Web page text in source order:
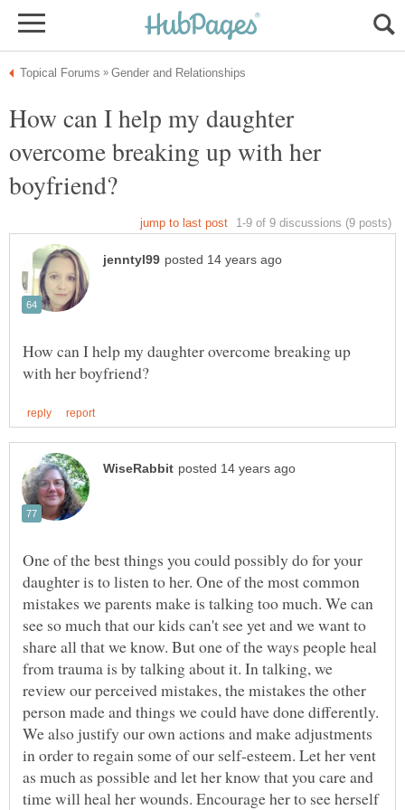
How can I help my daughter
overcome breaking up with her
How can I help my daughter overcome breaking up
One of the best things you could possibly do for your
daughter is to listen to her. One of the most common
mistakes we parents make is talking too much. We can
see so much that our kids can't see yet and we want to
share all that we know. But one of the ways people heal
from trauma is by talking about it. In talking, we
review our perceived mistakes, the mistakes the other
person made and things we could have done differently.
We also justify our own actions and make adjustments
in order to regain some of our self-esteem. Let her vent
as much as possible and let her know that you care and
time will heal her wounds. Encourage her to see herself